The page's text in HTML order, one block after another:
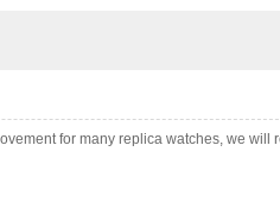
for many replica watches, we will